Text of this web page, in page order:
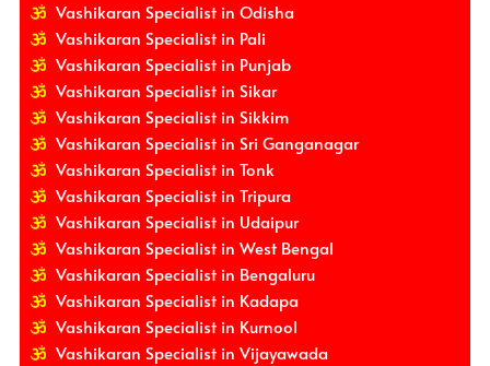
Vashikaran Specialist in Odisha
Vashikaran Specialist in Pali
Vashikaran Specialist in Punjab
Vashikaran Specialist in Sikar
Vashikaran Specialist in Sikkim
Vashikaran Specialist in Sri Ganganagar
Vashikaran Specialist in Tonk
Vashikaran Specialist in Tripura
Vashikaran Specialist in Udaipur
Vashikaran Specialist in West Bengal
Vashikaran Specialist in Bengaluru
Vashikaran Specialist in Kadapa
Vashikaran Specialist in Kurnool
Vashikaran Specialist in Vijayawada